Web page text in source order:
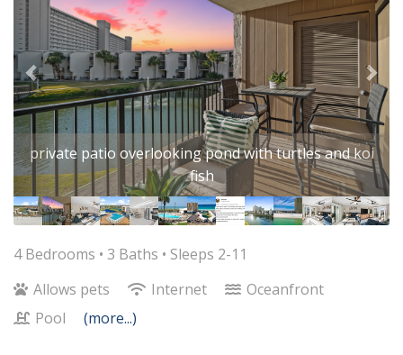
private patio overlooking pond with turtles and koi
fish
4 Bedrooms • 3 Baths • Sleeps 2-11
Allows pets
Internet
Oceanfront
Pool
(more...)